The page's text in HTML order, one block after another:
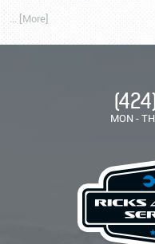
... [More]
MON -